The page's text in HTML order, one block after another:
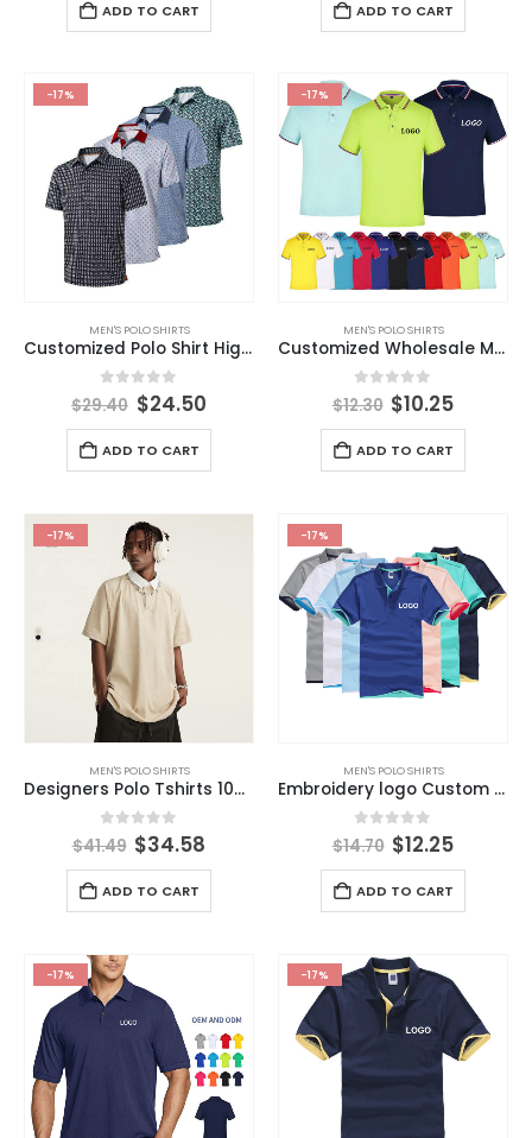
ADD TO CART ADD TO CART
-17%
MEN'S POLO SHIRTS
Customized Polo Shirt High Quality Men’s Polo T-shirt Dry Fit Polyester Spandex Golf Polo Shirt
out of 5
$29.40 $24.50
ADD TO CART
-17%
MEN'S POLO SHIRTS
Customized Wholesale Men’s Short Sleeve Shirt 100% Cotton POLO Shirt Customized LOGO Solid Color T-shirt
0out of 5
$12.30 $10.25
ADD TO CART
-17%
MEN'S POLO SHIRTS
Designers Polo Tshirts 100% Cotton High Quality Plus Size Mens Polo New Lapel High Street Shirts
out of 5
$41.49 $34.58
ADD TO CART
-17%
MEN'S POLO SHIRTS
Embroidery logo Custom Polo Shirts ,plain Work Polo Shirt,blank t Shirt Uniforms Mens Polo Shirts
out of 5
$14.70 $12.25
ADD TO CART
-17% -17%